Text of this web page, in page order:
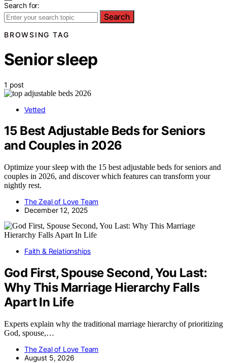
Search for:
Search
BROWSING TAG
Senior sleep
1 post
Vetted
15 Best Adjustable Beds for Seniors
and Couples in 2026
Optimize your sleep with the 15 best adjustable beds for seniors and
couples in 2026, and discover which features can transform your
nightly rest.
The Zeal of Love Team
December 12, 2025
Faith & Relationships
God First, Spouse Second, You Last:
Why This Marriage Hierarchy Falls
Apart In Life
Experts explain why the traditional marriage hierarchy of prioritizing
God, spouse,…
The Zeal of Love Team
August 5, 2026